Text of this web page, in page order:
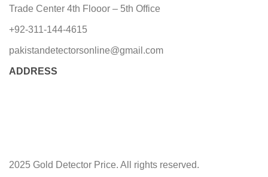
Trade Center 4th Flooor – 5th Office
+92-311-144-4615
pakistandetectorsonline@gmail.com
ADDRESS
2025 Gold Detector Price. All rights reserved.